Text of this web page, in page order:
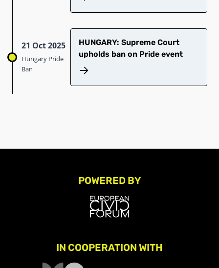
21 Oct 2025
Hungary Pride
Ban
HUNGARY: Supreme Court
upholds ban on Pride event
POWERED BY
IN COOPERATION WITH